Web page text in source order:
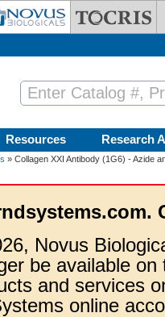
Resources Research
» Collagen XXI Antibody (1G6) - Azide
Novus
be available
and services
online